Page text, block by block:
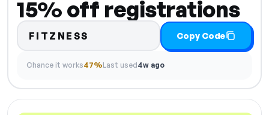
15% off registrations
FITZNESS Copy Code
Chance it works47%Last used4w ago